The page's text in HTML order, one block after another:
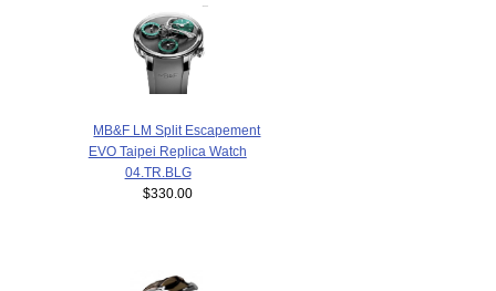
MB&F LM Split Escapement
EVO Taipei Replica Watch
04.TR.BLG
$330.00